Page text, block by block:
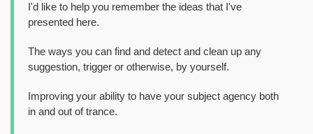
I'd like to help you remember the ideas that I've
presented here.
The ways you can find and detect and clean up any
suggestion, trigger or otherwise, by yourself.
Improving your ability to have your subject agency both
in and out of trance.